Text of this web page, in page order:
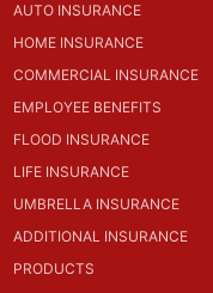
AUTO INSURANCE
HOME INSURANCE
COMMERCIAL INSURANCE
EMPLOYEE BENEFITS
FLOOD INSURANCE
LIFE INSURANCE
UMBRELLA INSURANCE
ADDITIONAL INSURANCE
PRODUCTS